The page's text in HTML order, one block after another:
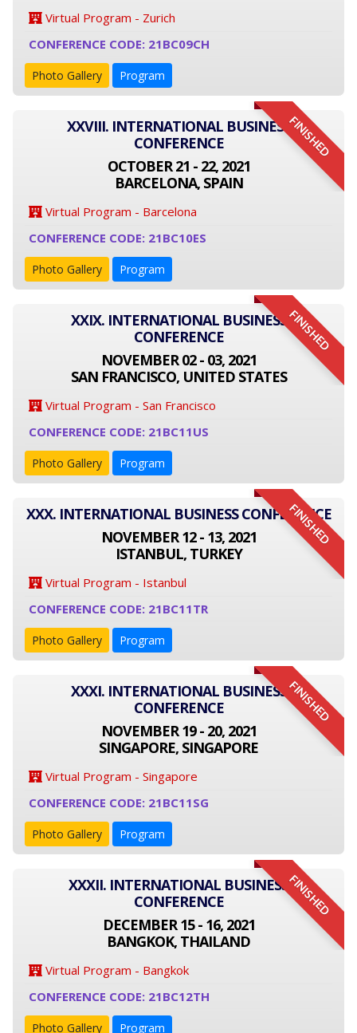
Virtual Program - Zurich
CONFERENCE CODE: 21BC09CH
Photo Gallery Program
FINISHED
XXVIII. INTERNATIONAL BUSINESS
CONFERENCE
OCTOBER 21 - 22, 2021
BARCELONA, SPAIN
Virtual Program - Barcelona
CONFERENCE CODE: 21BC10ES
Photo Gallery Program
FINISHED
XXIX. INTERNATIONAL BUSINESS
CONFERENCE
NOVEMBER 02 - 03, 2021
SAN FRANCISCO, UNITED STATES
Virtual Program - San Francisco
CONFERENCE CODE: 21BC11US
Photo Gallery Program
FINISHED
XXX. INTERNATIONAL BUSINESS CONFERENCE
NOVEMBER 12 - 13, 2021
ISTANBUL, TURKEY
Virtual Program - Istanbul
CONFERENCE CODE: 21BC11TR
Photo Gallery Program
FINISHED
XXXI. INTERNATIONAL BUSINESS
CONFERENCE
NOVEMBER 19 - 20, 2021
SINGAPORE, SINGAPORE
Virtual Program - Singapore
CONFERENCE CODE: 21BC11SG
Photo Gallery Program
FINISHED
XXXII. INTERNATIONAL BUSINESS
CONFERENCE
DECEMBER 15 - 16, 2021
BANGKOK, THAILAND
Virtual Program - Bangkok
CONFERENCE CODE: 21BC12TH
Photo Gallery Program